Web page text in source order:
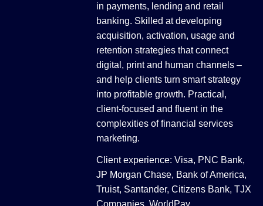
in payments, lending and retail
banking. Skilled at developing
acquisition, activation, usage and
retention strategies that connect
digital, print and human channels –
and help clients turn smart strategy
into profitable growth. Practical,
client-focused and fluent in the
complexities of financial services
marketing.
Client experience: Visa, PNC Bank,
JP Morgan Chase, Bank of America,
Truist, Santander, Citizens Bank, TJX